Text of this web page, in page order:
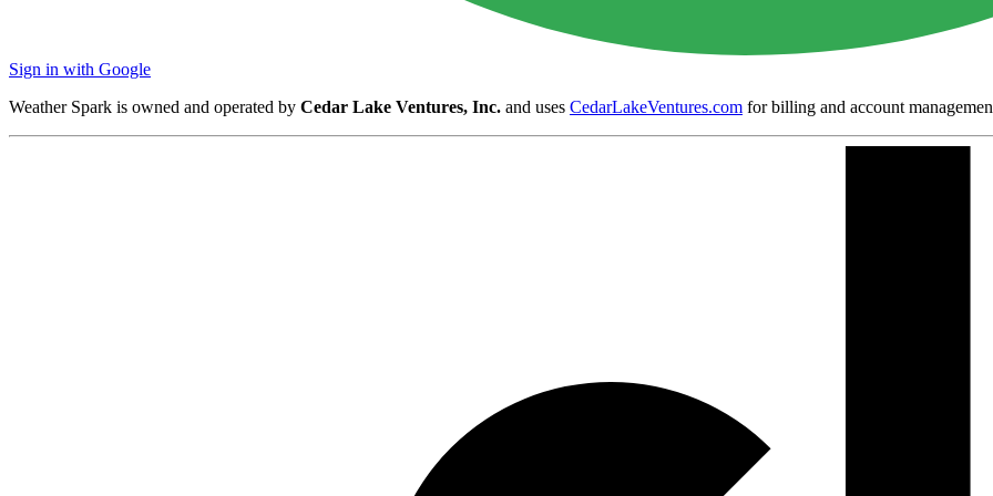
Sign in with Google
Weather Spark is owned and operated by Cedar Lake Ventures, Inc. and uses CedarLakeVentures.com for billing and account